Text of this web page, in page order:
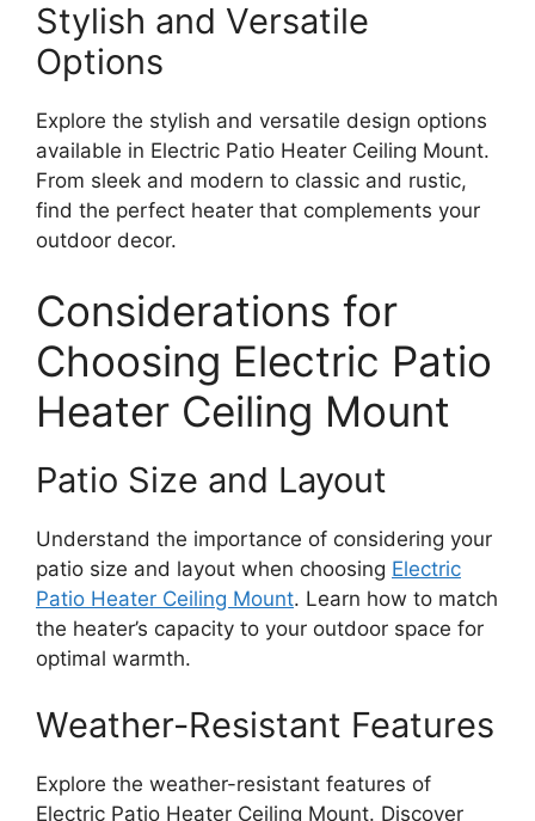
Stylish and Versatile
Options
Explore the stylish and versatile design options
available in Electric Patio Heater Ceiling Mount.
From sleek and modern to classic and rustic,
find the perfect heater that complements your
outdoor decor.
Considerations for
Choosing Electric Patio
Heater Ceiling Mount
Patio Size and Layout
Understand the importance of considering your
patio size and layout when choosing Electric
Patio Heater Ceiling Mount. Learn how to match
the heater’s capacity to your outdoor space for
optimal warmth.
Weather-Resistant Features
Explore the weather-resistant features of
Electric Patio Heater Ceiling Mount. Discover